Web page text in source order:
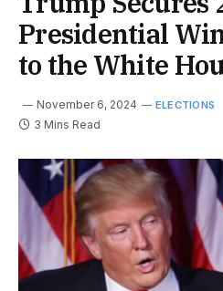
Presidential
to the White
November 6, 2024 ELECTIONS
3 Mins Read